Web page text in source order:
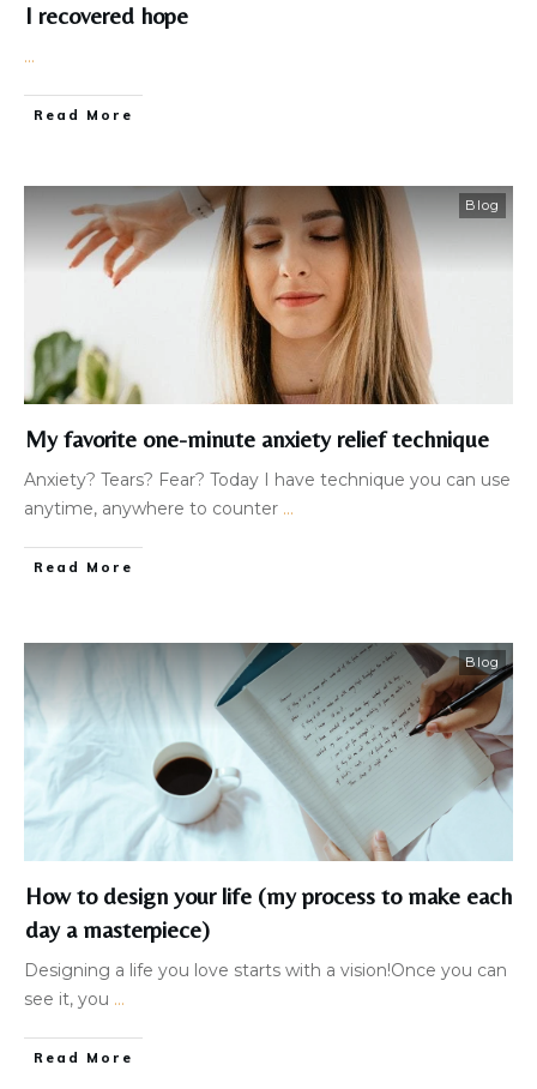
I recovered hope
...
Read More
Blog
My favorite one-minute anxiety relief technique
Anxiety? Tears? Fear? Today I have technique you can use
anytime, anywhere to counter ...
Read More
Blog
How to design your life (my process to make each
day a masterpiece)
Designing a life you love starts with a vision!Once you can
see it, you ...
Read More